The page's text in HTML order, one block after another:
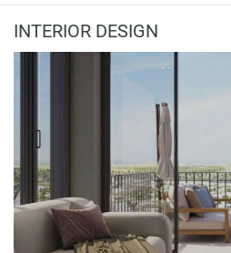
INTERIOR DESIGN